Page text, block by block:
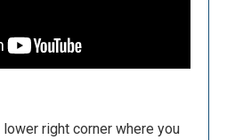
right corner where you